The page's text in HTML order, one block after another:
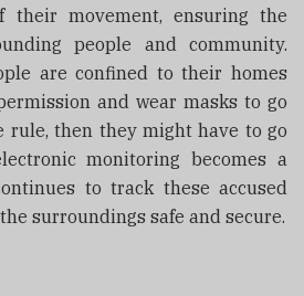
their movement, ensuring the
people and community.
are confined to their homes
and wear masks to go
rule, then they might have to go
monitoring becomes a
to track these accused
surroundings safe and secure.